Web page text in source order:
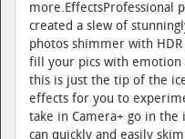
more.EffectsProfessional
created a slew of
photos shimmer with
fill your pics with emotion
this is just the tip of the
effects for you to
take in Camera+ go in the
can quickly and easily